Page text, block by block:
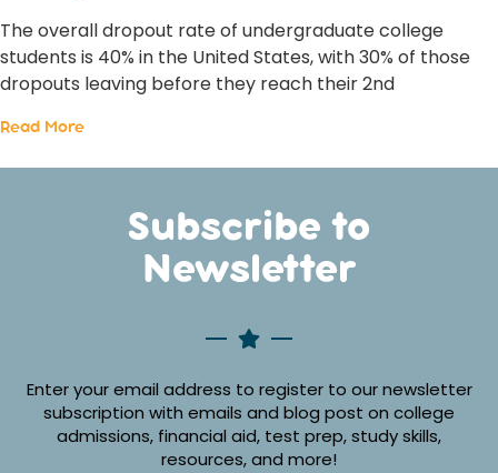
The overall dropout rate of undergraduate college
students is 40% in the United States, with 30% of those
dropouts leaving before they reach their 2nd
Read More
Subscribe to
Newsletter
Enter your email address to register to our newsletter
subscription with emails and blog post on college
admissions, financial aid, test prep, study skills,
resources, and more!